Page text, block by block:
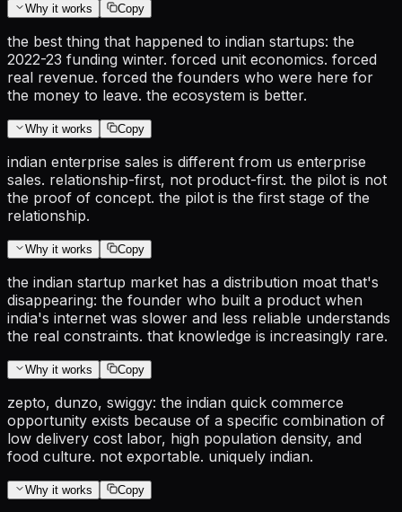
Why it works Copy
the best thing that happened to indian startups: the
2022-23 funding winter. forced unit economics. forced
real revenue. forced the founders who were here for
the money to leave. the ecosystem is better.
Why it works Copy
indian enterprise sales is different from us enterprise
sales. relationship-first, not product-first. the pilot is not
the proof of concept. the pilot is the first stage of the
relationship.
Why it works Copy
the indian startup market has a distribution moat that's
disappearing: the founder who built a product when
india's internet was slower and less reliable understands
the real constraints. that knowledge is increasingly rare.
Why it works Copy
zepto, dunzo, swiggy: the indian quick commerce
opportunity exists because of a specific combination of
low delivery cost labor, high population density, and
food culture. not exportable. uniquely indian.
Why it works Copy